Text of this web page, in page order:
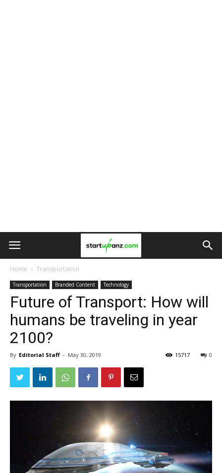
Home Transportation
Transportation Branded Content Technology
Future of Transport: How will
humans be traveling in year
2100?
By Editorial Staff - May 30, 2019 0
15717